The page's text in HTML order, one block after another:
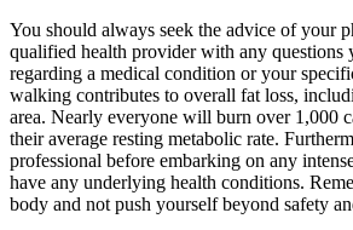
You should always seek the advice of your
qualified health provider with any questions
regarding a medical condition or your
walking contributes to overall fat loss,
area. Nearly everyone will burn over 1,000
their average resting metabolic rate.
professional before embarking on any
have any underlying health conditions.
body and not push yourself beyond safety